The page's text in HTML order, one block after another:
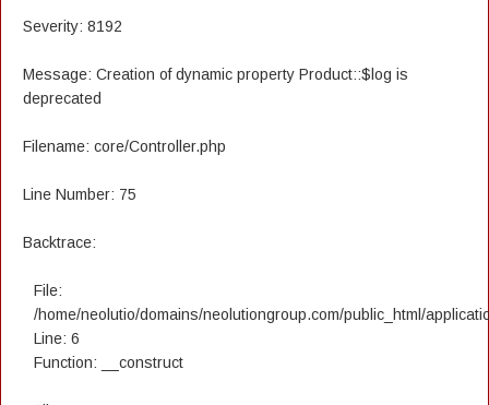
Severity: 8192
Message: Creation of dynamic property Product::$log is
deprecated
Filename: core/Controller.php
Line Number: 75
Backtrace:
File:
/home/neolutio/domains/neolutiongroup.com/public_html/
Line: 6
Function: __construct